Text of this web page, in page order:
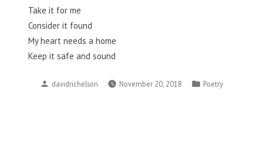
Take it for me
Consider it found
My heart needs a home
Keep it safe and sound
Posted
davidrichelson November 20, 2018
Posted
Poetry